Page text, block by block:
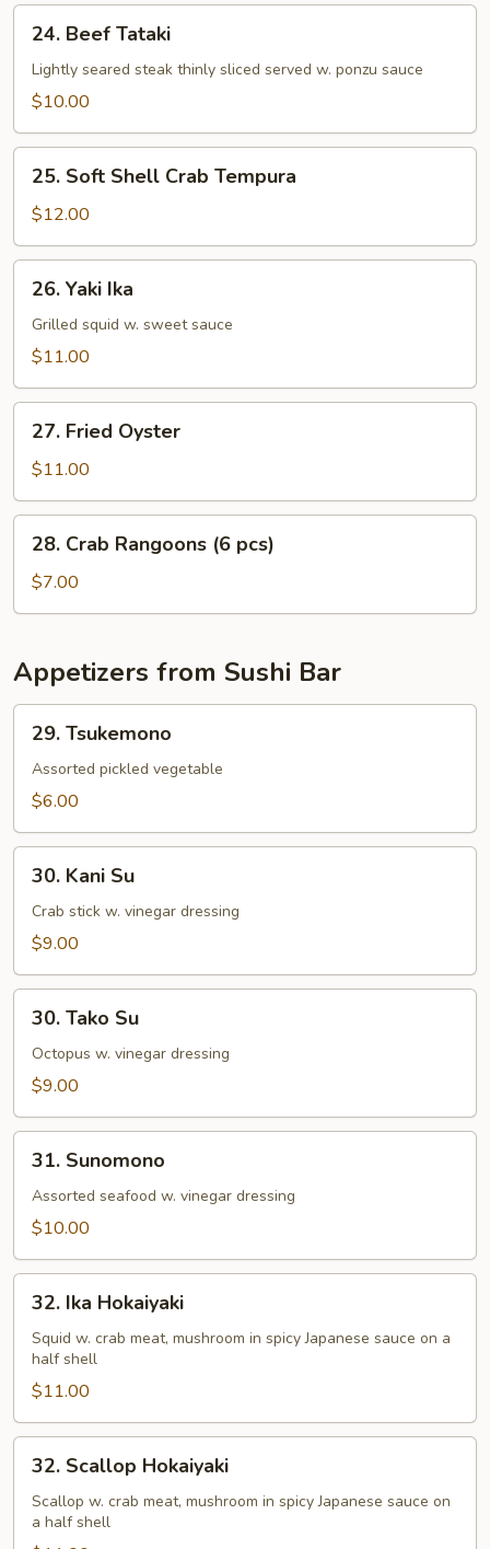
Beef
Tataki
24. Beef Tataki
Lightly seared steak thinly sliced served w. ponzu sauce
$10.00
Soft
Shell
Crab
Tempura
25. Soft Shell Crab Tempura
$12.00
Yaki
Ika
26. Yaki Ika
Grilled squid w. sweet sauce
$11.00
Fried
Oyster
27. Fried Oyster
$11.00
Crab
Rangoons
(6
28. Crab Rangoons (6 pcs)
$7.00
Appetizers from Sushi Bar
Tsukemono
29. Tsukemono
Assorted pickled vegetable
$6.00
Kani
Su
30. Kani Su
Crab stick w. vinegar dressing
$9.00
Tako
Su
30. Tako Su
Octopus w. vinegar dressing
$9.00
Sunomono
31. Sunomono
Assorted seafood w. vinegar dressing
$10.00
Ika
Hokaiyaki
32. Ika Hokaiyaki
Squid w. crab meat, mushroom in spicy Japanese sauce on a
half shell
$11.00
Scallop
Hokaiyaki
32. Scallop Hokaiyaki
Scallop w. crab meat, mushroom in spicy Japanese sauce on
a half shell